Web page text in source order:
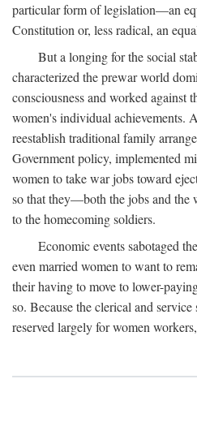
particular form of legislation—an
Constitution or, less radical, an
But a longing for the social
characterized the prewar world
consciousness and worked against
women's individual achievements.
reestablish traditional family
Government policy, implemented
women to take war jobs toward
so that they—both the jobs and
to the homecoming soldiers.
Economic events sabotaged
even married women to want to
their having to move to lower-
so. Because the clerical and
reserved largely for women